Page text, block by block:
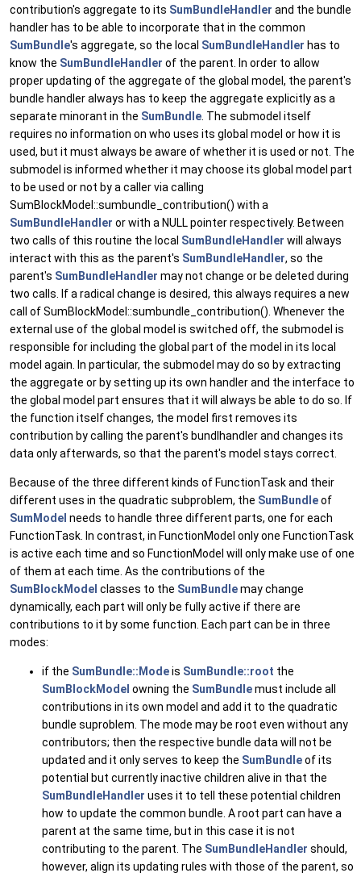
contribution's aggregate to its SumBundleHandler and the bundle
handler has to be able to incorporate that in the common
SumBundle's aggregate, so the local SumBundleHandler has to
know the SumBundleHandler of the parent. In order to allow
proper updating of the aggregate of the global model, the parent's
bundle handler always has to keep the aggregate explicitly as a
separate minorant in the SumBundle . The submodel itself
requires no information on who uses its global model or how it is
used, but it must always be aware of whether it is used or not. The
submodel is informed whether it may choose its global model part
to be used or not by a caller via calling
SumBlockModel::sumbundle_contribution() with a
SumBundleHandler or with a NULL pointer respectively. Between
two calls of this routine the local SumBundleHandler will always
interact with this as the parent's SumBundleHandler, so the
parent's SumBundleHandler may not change or be deleted during
two calls. If a radical change is desired, this always requires a new
call of SumBlockModel::sumbundle_contribution(). Whenever the
external use of the global model is switched off, the submodel is
responsible for including the global part of the model in its local
model again. In particular, the submodel may do so by extracting
the aggregate or by setting up its own handler and the interface to
the global model part ensures that it will always be able to do so. If
the function itself changes, the model first removes its
contribution by calling the parent's bundlhandler and changes its
data only afterwards, so that the parent's model stays correct.
Because of the three different kinds of FunctionTask and their
different uses in the quadratic subproblem, the SumBundleof
SumModel needs to handle three different parts, one for each
FunctionTask. In contrast, in FunctionModel only one FunctionTask
is active each time and so FunctionModel will only make use of one
of them at each time. As the contributions of the
SumBlockModel classes to the SumBundlemay change
dynamically, each part will only be fully active if there are
contributions to it by some function. Each part can be in three
modes:
if the SumBundle::Modeis SumBundle::root the
SumBlockModel owning the SumBundlemust include all
contributions in its own model and add it to the quadratic
bundle suproblem. The mode may be root even without any
contributors; then the respective bundle data will not be
updated and it only serves to keep the SumBundleof its
potential but currently inactive children alive in that the
SumBundleHandler uses it to tell these potential children
how to update the common bundle. A root part can have a
parent at the same time, but in this case it is not
contributing to the parent. The SumBundleHandler should,
however, align its updating rules with those of the parent, so